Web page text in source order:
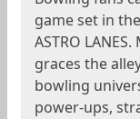
game set in
ASTRO
graces the
bowling
power-ups,